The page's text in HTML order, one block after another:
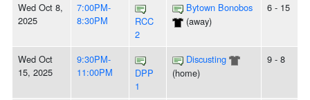
Wed Oct 8,
2025
7:00PM-
8:30PM
RCC
2
Bytown Bonobos
(away)
6 - 15
Wed Oct
15, 2025
9:30PM-
11:00PM
DPP
1
Discusting
(home)
9 - 8